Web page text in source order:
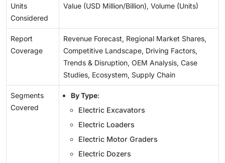
Units
Considered
Value (USD Million/Billion), Volume (Units)
Report
Coverage
Revenue Forecast, Regional Market Shares,
Competitive Landscape, Driving Factors,
Trends & Disruption, OEM Analysis, Case
Studies, Ecosystem, Supply Chain
Segments
Covered
By Type:
Electric Excavators
Electric Loaders
Electric Motor Graders
Electric Dozers